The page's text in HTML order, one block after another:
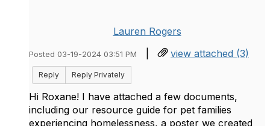
Lauren Rogers
Posted 03-19-2024 03:51 PM | view attached (3)
Reply Reply Privately
Hi Roxane! I have attached a few documents,
including our resource guide for pet families
experiencing homelessness, a poster we created